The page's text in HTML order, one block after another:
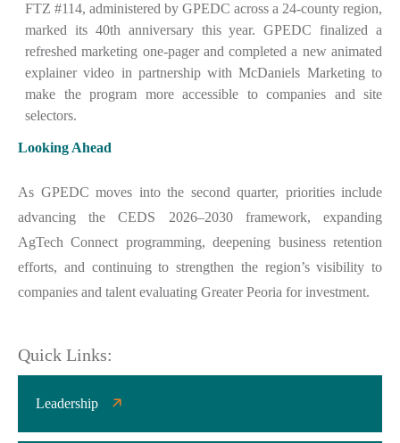
FTZ #114, administered by GPEDC across a 24-county region,
marked its 40th anniversary this year. GPEDC finalized a
refreshed marketing one-pager and completed a new animated
explainer video in partnership with McDaniels Marketing to
make the program more accessible to companies and site
selectors.
Looking Ahead
As GPEDC moves into the second quarter, priorities include
advancing the CEDS 2026–2030 framework, expanding
AgTech Connect programming, deepening business retention
efforts, and continuing to strengthen the region’s visibility to
companies and talent evaluating Greater Peoria for investment.
Quick Links:
Leadership